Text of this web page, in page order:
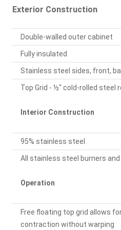
Exterior Construction
Double-walled outer cabinet
Fully insulated
Stainless steel sides, front,
Top Grid - ½" cold-rolled steel
Interior Construction
95% stainless steel
All stainless steel burners
Operation
Free floating top grid allows
contraction without warping